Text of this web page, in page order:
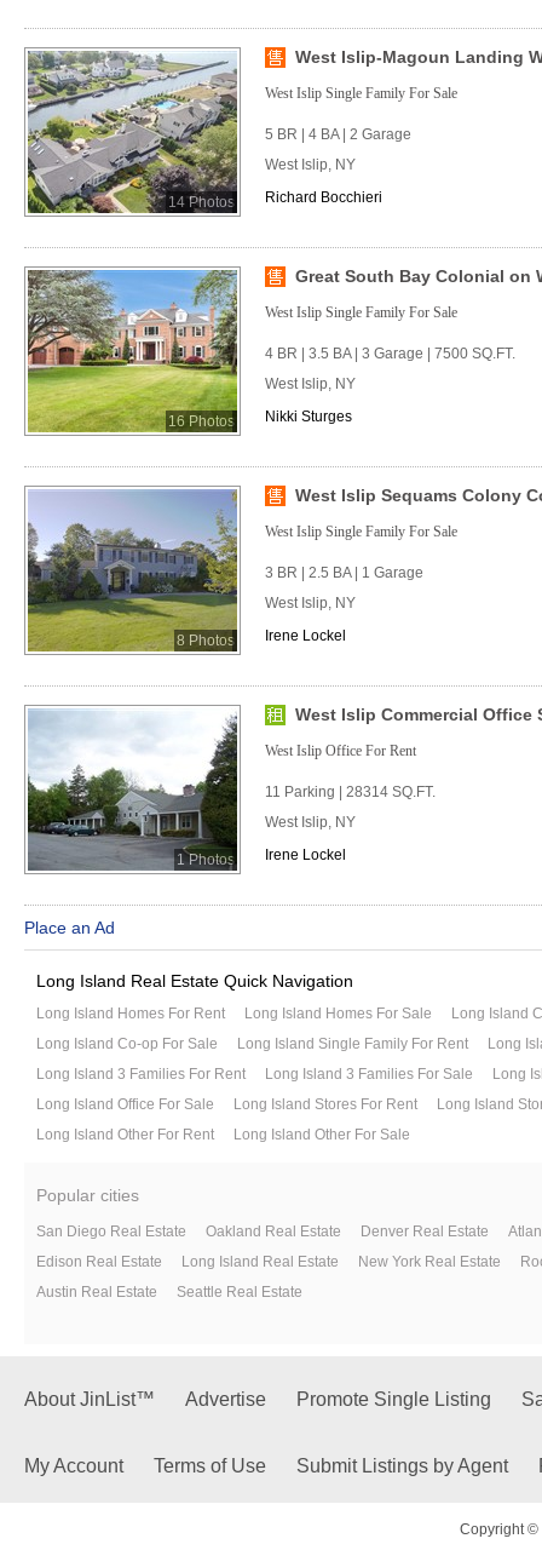
14 Photos
West Islip-Magoun Landing
West Islip Single Family For Sale
5 BR | 4 BA | 2 Garage
West Islip, NY
Richard Bocchieri
16 Photos
Great South Bay Colonial on
West Islip Single Family For Sale
4 BR | 3.5 BA | 3 Garage | 7500 SQ.FT.
West Islip, NY
Nikki Sturges
8 Photos
West Islip Sequams Colony
West Islip Single Family For Sale
3 BR | 2.5 BA | 1 Garage
West Islip, NY
Irene Lockel
1 Photos
West Islip Commercial Office
West Islip Office For Rent
11 Parking | 28314 SQ.FT.
West Islip, NY
Irene Lockel
Place an Ad
Long Island Real Estate Quick Navigation
Long Island Homes For Rent Long Island Homes For Sale
Long Island
Long Island Co-op For Sale
Long Island Single Family For Rent
Long
Long Island 3 Families For Rent
Long Island 3 Families For Sale
Long
Long Island Office For Sale
Long Island Stores For Rent
Long Island
Long Island Other For Rent
Long Island Other For Sale
Popular cities
San Diego Real Estate Oakland Real Estate Denver Real Estate
Edison Real Estate
Long Island Real Estate New York Real Estate
Austin Real Estate
Seattle Real Estate
About JinList™ Advertise Promote Single Listing
My Account Terms of Use Submit Listings by Agent
Copyright ©